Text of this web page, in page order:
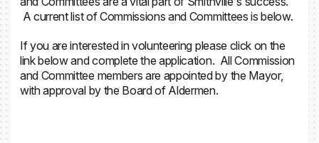
A current list of Commissions and Committees is below.
If you are interested in volunteering please click on the
link below and complete the application. All Commission
and Committee members are appointed by the Mayor,
with approval by the Board of Aldermen.